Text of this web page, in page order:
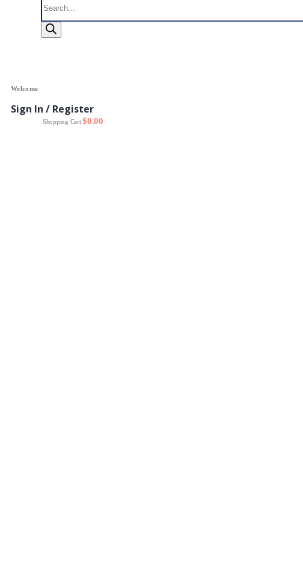
search
Welcome
Sign In / Register
0 Shopping Cart$0.00